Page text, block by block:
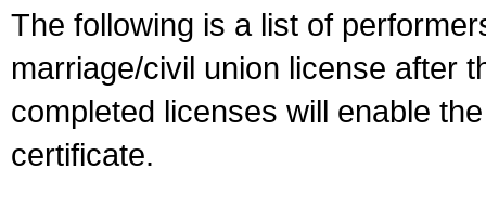
The following is a list of
marriage/civil union license after
completed licenses will enable
certificate.